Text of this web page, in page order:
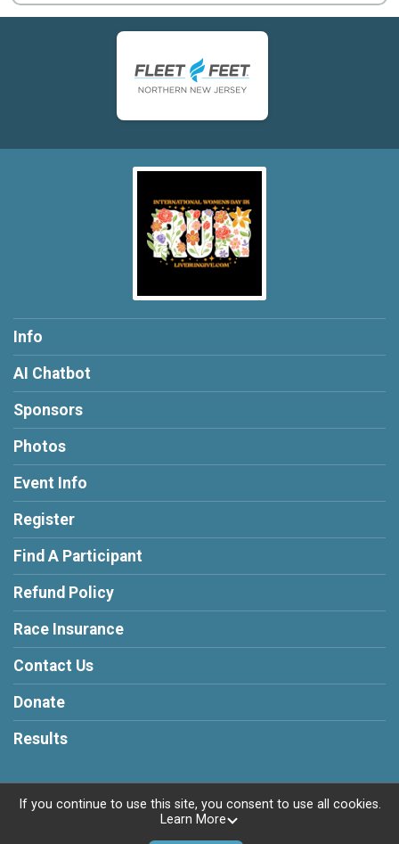
Info
AI Chatbot
Sponsors
Photos
Event Info
Register
Find A Participant
Refund Policy
Race Insurance
Contact Us
Donate
Results
Powered by RunSignup, © 2026
If you continue to use this site, you consent to use all cookies.
Learn More